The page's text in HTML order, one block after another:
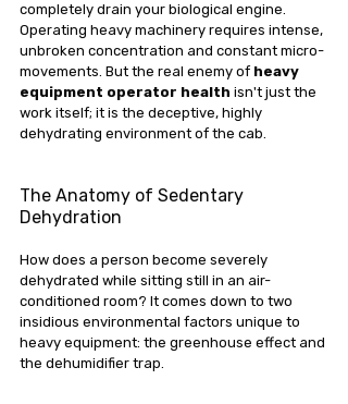
completely drain your biological engine.
Operating heavy machinery requires intense,
unbroken concentration and constant micro-
movements. But the real enemy of heavy
equipment operator health isn't just the
work itself; it is the deceptive, highly
dehydrating environment of the cab.
The Anatomy of Sedentary
Dehydration
How does a person become severely
dehydrated while sitting still in an air-
conditioned room? It comes down to two
insidious environmental factors unique to
heavy equipment: the greenhouse effect and
the dehumidifier trap.